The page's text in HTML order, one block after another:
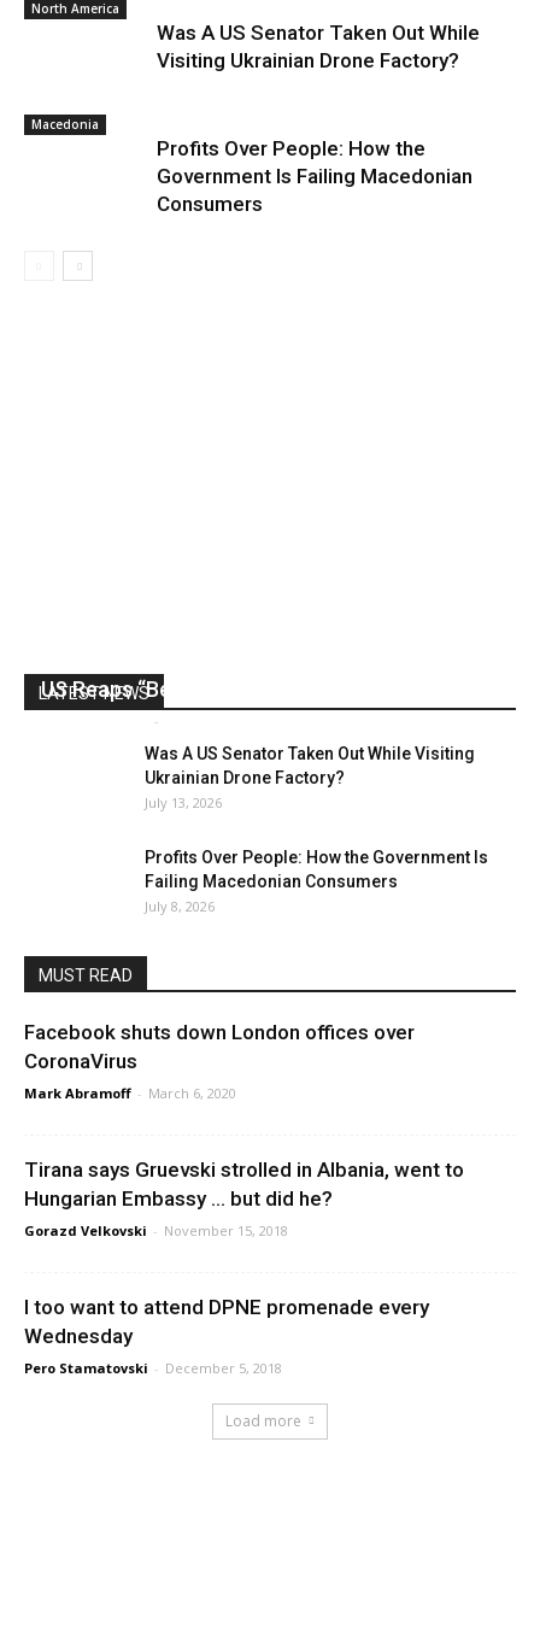
North America
Was A US Senator Taken Out While
Visiting Ukrainian Drone Factory?
Macedonia
Profits Over People: How the
Government Is Failing Macedonian
Consumers
LATEST NEWS
US Reaps “Benefits” of Electing a Con Man
-
Was A US Senator Taken Out While Visiting
Ukrainian Drone Factory?
July 13, 2026
Profits Over People: How the Government Is
Failing Macedonian Consumers
July 8, 2026
MUST READ
Facebook shuts down London offices over
CoronaVirus
Mark Abramoff - March 6, 2020
Tirana says Gruevski strolled in Albania, went to
Hungarian Embassy … but did he?
Gorazd Velkovski - November 15, 2018
I too want to attend DPNE promenade every
Wednesday
Pero Stamatovski - December 5, 2018
Load more